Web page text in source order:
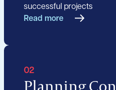
successful projects
Read more
02
Planning